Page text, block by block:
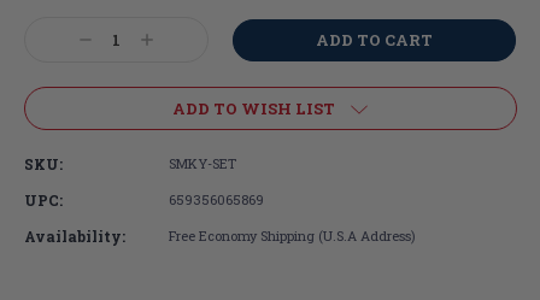
DecreaseIncrease
ADD TO WISH LIST
SKU: SMKY-SET
UPC: 659356065869
Availability: Free Economy Shipping (U.S.A Address)